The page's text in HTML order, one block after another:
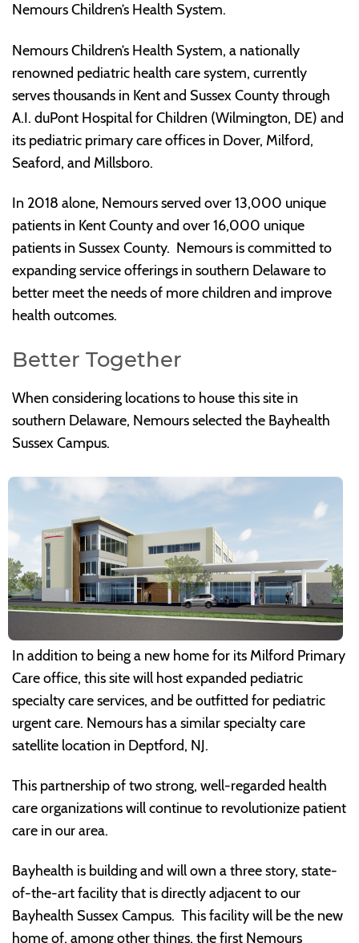
Nemours Children’s Health System.
Nemours Children’s Health System, a nationally
renowned pediatric health care system, currently
serves thousands in Kent and Sussex County through
A.I. duPont Hospital for Children (Wilmington, DE) and
its pediatric primary care offices in Dover, Milford,
Seaford, and Millsboro.
In 2018 alone, Nemours served over 13,000 unique
patients in Kent County and over 16,000 unique
patients in Sussex County. Nemours is committed to
expanding service offerings in southern Delaware to
better meet the needs of more children and improve
health outcomes.
Better Together
When considering locations to house this site in
southern Delaware, Nemours selected the Bayhealth
Sussex Campus.
In addition to being a new home for its Milford Primary
Care office, this site will host expanded pediatric
specialty care services, and be outfitted for pediatric
urgent care. Nemours has a similar specialty care
satellite location in Deptford, NJ.
This partnership of two strong, well-regarded health
care organizations will continue to revolutionize patient
care in our area.
Bayhealth is building and will own a three story, state-
of-the-art facility that is directly adjacent to our
Bayhealth Sussex Campus. This facility will be the new
home of, among other things, the first Nemours